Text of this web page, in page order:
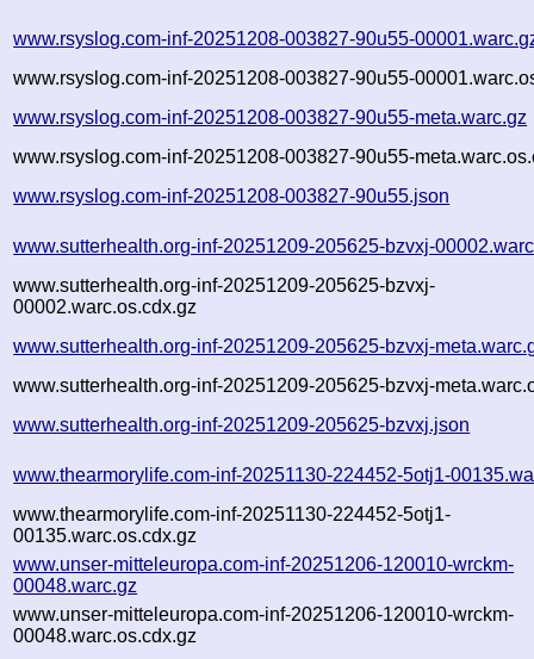
www.rsyslog.com-inf-20251208-003827-90u55-
www.rsyslog.com-inf-20251208-003827-90u55-
www.rsyslog.com-inf-20251208-003827-90u55-meta.warc.gz
www.rsyslog.com-inf-20251208-003827-90u55-
www.rsyslog.com-inf-20251208-003827-90u55.json
www.sutterhealth.org-inf-20251209-205625-bzvxj-
www.sutterhealth.org-inf-20251209-205625-bzvxj-
00002.warc.os.cdx.gz
www.sutterhealth.org-inf-20251209-205625-bzvxj-
www.sutterhealth.org-inf-20251209-205625-bzvxj-
www.sutterhealth.org-inf-20251209-205625-bzvxj.json
www.thearmorylife.com-inf-20251130-224452-5otj1-
www.thearmorylife.com-inf-20251130-224452-5otj1-
00135.warc.os.cdx.gz
www.unser-mitteleuropa.com-inf-20251206-120010-wrckm-
00048.warc.gz
www.unser-mitteleuropa.com-inf-20251206-120010-wrckm-
00048.warc.os.cdx.gz